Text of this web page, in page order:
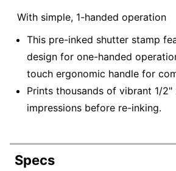
With simple, 1-handed operation
This pre-inked shutter stamp
design for one-handed
touch ergonomic handle for
Prints thousands of vibrant 1/2"
impressions before re-inking.
Specs